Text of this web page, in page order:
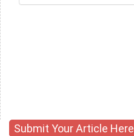
Submit Your Article Here